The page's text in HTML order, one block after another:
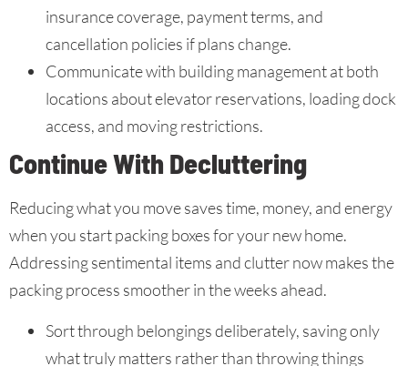
insurance coverage, payment terms, and
cancellation policies if plans change.
Communicate with building management at both
locations about elevator reservations, loading dock
access, and moving restrictions.
Continue With Decluttering
Reducing what you move saves time, money, and energy
when you start packing boxes for your new home.
Addressing sentimental items and clutter now makes the
packing process smoother in the weeks ahead.
Sort through belongings deliberately, saving only
what truly matters rather than throwing things